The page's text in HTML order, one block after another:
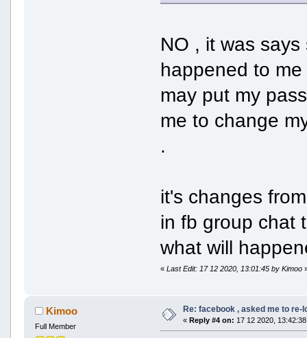
NO , it was
happened to
may put my
me to change
.
it's changes
in fb group chat
what will
«Last Edit: 17 12 2020, 13:01:45 by Kimoo
Kimoo
Full Member
Re: facebook , asked me to re-
« Reply #4 on: 17 12 2020,